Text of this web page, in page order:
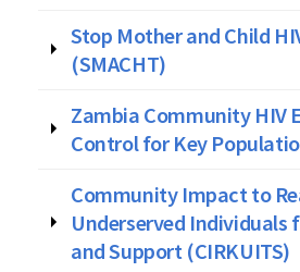
Stop Mother and Child
(SMACHT)
Zambia Community HIV
Control for Key
Community Impact to
Underserved Individuals
and Support (CIRKUITS)